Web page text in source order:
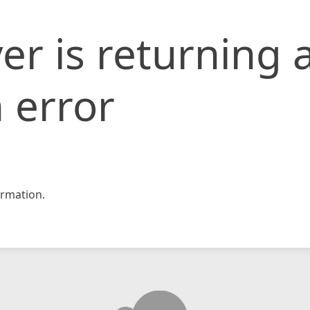
is returning
error